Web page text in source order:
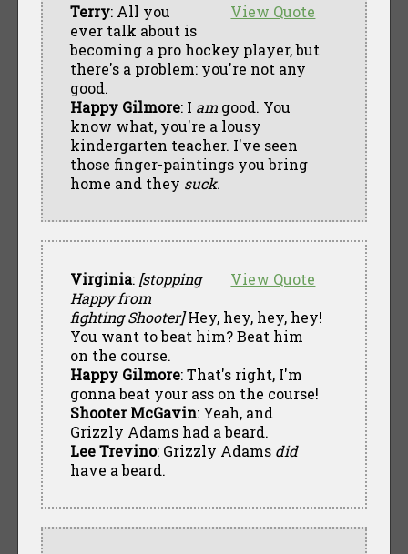
View Quote
Terry: All you
ever talk about is
becoming a pro hockey player, but
there's a problem: you're not any
good.
Happy Gilmore: I amgood. You
know what, you're a lousy
kindergarten teacher. I've seen
those finger-paintings you bring
home and they suck.
View Quote
Virginia: [stopping
Happy from
fighting Shooter]Hey, hey, hey, hey!
You want to beat him? Beat him
on the course.
Happy Gilmore: That's right, I'm
gonna beat your ass on the course!
Shooter McGavin: Yeah, and
Grizzly Adams had a beard.
Lee Trevino: Grizzly Adams did
have a beard.